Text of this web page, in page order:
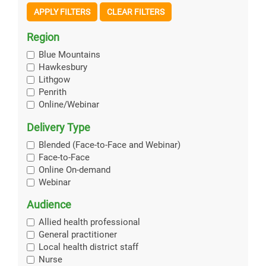
APPLY FILTERS CLEAR FILTERS
Region
Blue Mountains
Hawkesbury
Lithgow
Penrith
Online/Webinar
Delivery Type
Blended (Face-to-Face and Webinar)
Face-to-Face
Online On-demand
Webinar
Audience
Allied health professional
General practitioner
Local health district staff
Nurse